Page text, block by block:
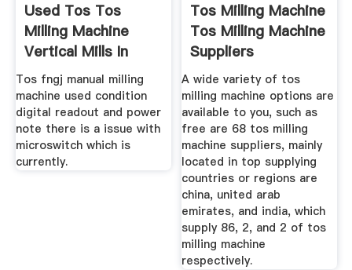
Used Tos Tos
Milling Machine
Vertical Mills In
Listed
Tos fngj manual milling
machine used condition
digital readout and power
note there is a issue with
microswitch which is
currently.
Tos Milling Machine
Tos Milling Machine
Suppliers
A wide variety of tos
milling machine options are
available to you, such as
free are 68 tos milling
machine suppliers, mainly
located in top supplying
countries or regions are
china, united arab
emirates, and india, which
supply 86, 2, and 2 of tos
milling machine
respectively.